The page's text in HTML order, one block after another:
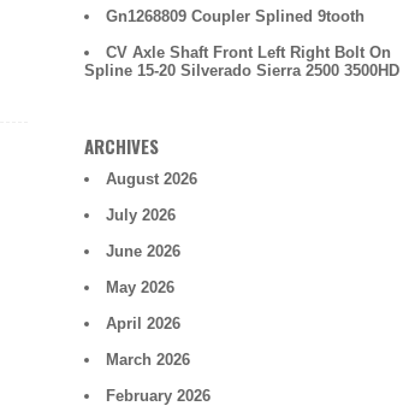
Gn1268809 Coupler Splined 9tooth
CV Axle Shaft Front Left Right Bolt On
Spline 15-20 Silverado Sierra 2500 3500HD
ARCHIVES
August 2026
July 2026
June 2026
May 2026
April 2026
March 2026
February 2026